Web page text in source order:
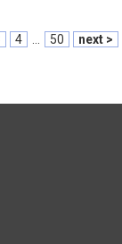
4 50 next >